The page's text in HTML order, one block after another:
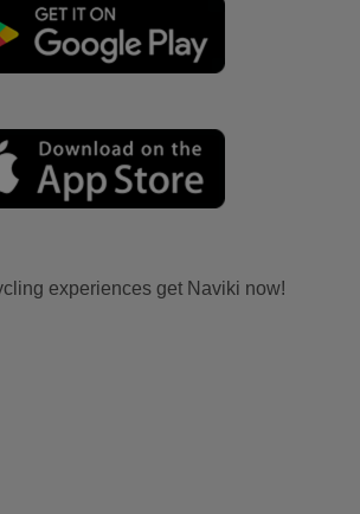
experiences get Naviki now!